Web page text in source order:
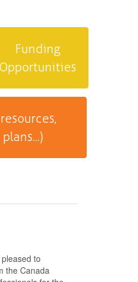
Funding
Opportunities
to
the Canada